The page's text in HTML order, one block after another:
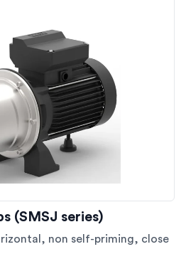
(SMSJ series)
non self-priming, close